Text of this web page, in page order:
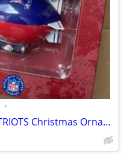
•
3 different NEW ENGLAND PATRIOTS Christmas Ornaments-new in box